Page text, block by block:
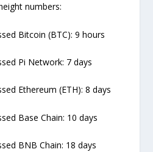
numbers:
Bitcoin (BTC): 9 hours
Pi Network: 7 days
Ethereum (ETH): 8 days
Base Chain: 10 days
BNB Chain: 18 days